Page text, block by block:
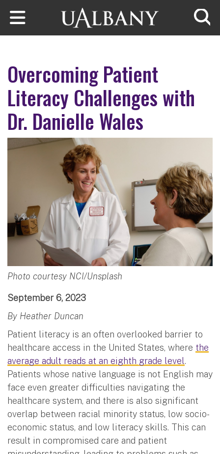
Skip to main content
Overcoming Patient
Literacy Challenges with
Dr. Danielle Wales
Photo courtesy NCI/Unsplash
September 6, 2023
By Heather Duncan
Patient literacy is an often overlooked barrier to
healthcare access in the United States, where the
average adult reads at an eighth grade level.
Patients whose native language is not English may
face even greater difficulties navigating the
healthcare system, and there is also significant
overlap between racial minority status, low socio-
economic status, and low literacy skills. This can
result in compromised care and patient